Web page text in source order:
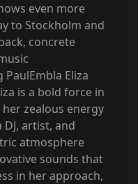
even more
to Stockholm and
concrete
PaulEmbla Eliza
is a bold force in
zealous energy
artist, and
atmosphere
sounds that
in her approach,